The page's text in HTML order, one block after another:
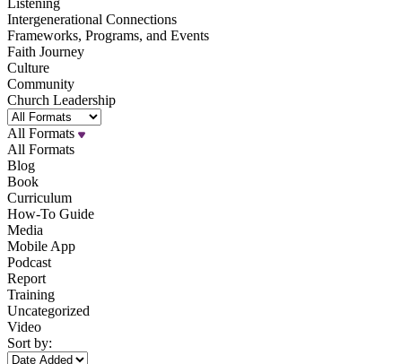
Intergenerational Connections
Frameworks, Programs, and Events
Faith Journey
Culture
Community
Church Leadership
All Formats
All Formats
Blog
Book
Curriculum
How-To Guide
Media
Mobile App
Podcast
Report
Training
Uncategorized
Video
Sort by: